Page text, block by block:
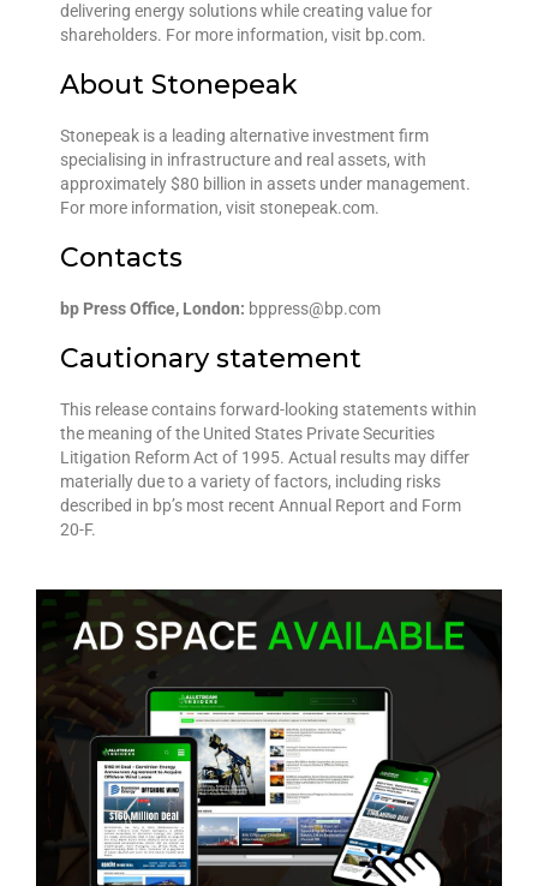
delivering energy solutions while creating value for
shareholders. For more information, visit bp.com.
About Stonepeak
Stonepeak is a leading alternative investment firm
specialising in infrastructure and real assets, with
approximately $80 billion in assets under management.
For more information, visit stonepeak.com.
Contacts
bp Press Office, London: bppress@bp.com
Cautionary statement
This release contains forward-looking statements within
the meaning of the United States Private Securities
Litigation Reform Act of 1995. Actual results may differ
materially due to a variety of factors, including risks
described in bp’s most recent Annual Report and Form
20-F.